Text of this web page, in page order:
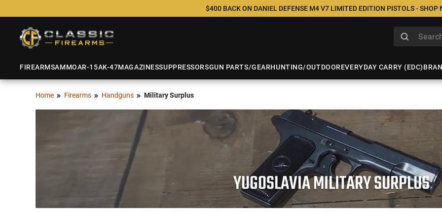
$400 BACK ON DANIEL DEFENSE M4 V7 LIMITED EDITION PISTOLS - SHOP
FIREARMSAMMOAR-15AK-47MAGAZINESSUPPRESSORSGUN PARTS/GEARHUNTING/OUTDOOREVERYDAY CARRY (EDC)
Home Firearms Handguns Military Surplus
YUGOSLAVIA MILITARY SURPLUS